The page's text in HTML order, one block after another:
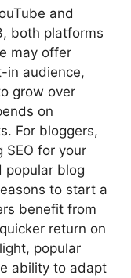
and
both platforms
may offer
in audience,
grow over
on
For bloggers,
SEO for your
blog
to start a
benefit from
return on
popular
ability to adapt